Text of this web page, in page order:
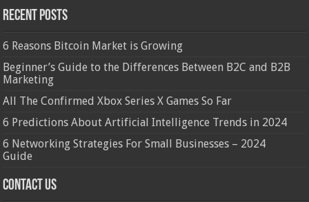
Recent Posts
6 Reasons Bitcoin Market is Growing
Beginner’s Guide to the Differences Between B2C and B2B
Marketing
All The Confirmed Xbox Series X Games So Far
6 Predictions About Artificial Intelligence Trends in 2024
6 Networking Strategies For Small Businesses – 2024
Guide
Contact Us